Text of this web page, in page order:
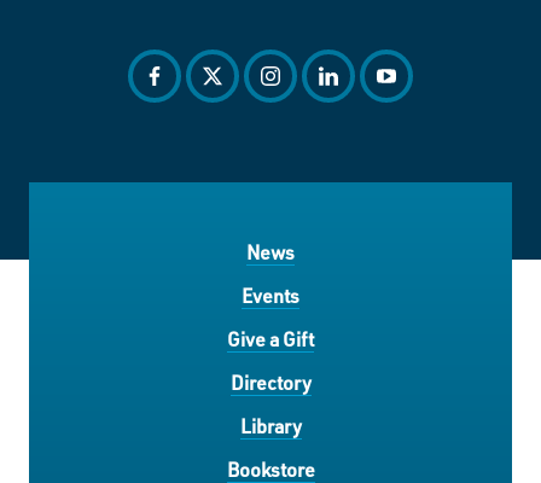
facebook
twitterinstagram
linkedinyoutube
News
Events
Give a Gift
Directory
Library
Bookstore